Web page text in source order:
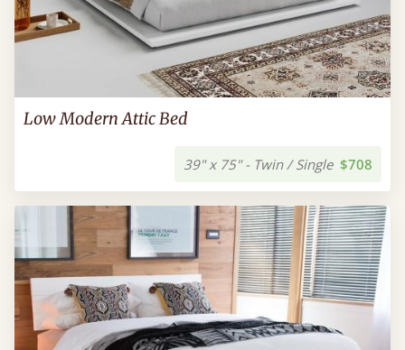
Low Modern Attic Bed
39" x 75" - Twin / Single $708